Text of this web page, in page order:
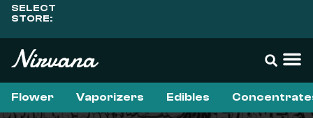
SELECT
STORE:
Flower Vaporizers Edibles